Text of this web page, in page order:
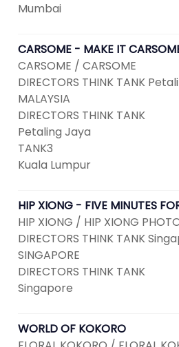
Mumbai
CARSOME - MAKE IT
CARSOME / CARSOME
DIRECTORS THINK TANK
MALAYSIA
DIRECTORS THINK TANK
Petaling Jaya
TANK3
Kuala Lumpur
HIP XIONG - FIVE MINUTES
HIP XIONG / HIP XIONG
DIRECTORS THINK TANK
SINGAPORE
DIRECTORS THINK TANK
Singapore
WORLD OF KOKORO